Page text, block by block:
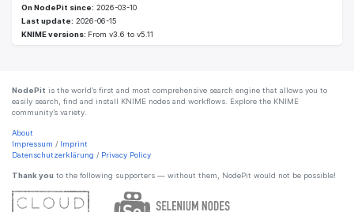
On NodePit since: 2026-03-10
Last update: 2026-06-15
KNIME versions: From v3.6 to v5.11
NodePit is the world’s first and most comprehensive search engine that allows you to
easily search, find and install KNIME nodes and workflows. Explore the KNIME
community’s variety.
About
Impressum / Imprint
Datenschutzerklärung / Privacy Policy
Thank you to the following supporters — without them, NodePit would not be possible!